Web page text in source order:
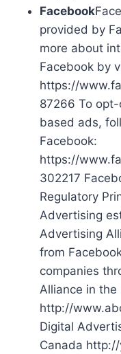
Facebook
provided by
more about
Facebook by
https://
87266 To opt-
based ads,
Facebook:
https://
302217
Regulatory
Advertising
Advertising
from
companies
Alliance in the
http://
Digital
Canada